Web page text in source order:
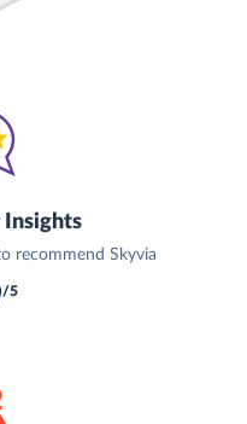
Insights
recommend Skyvia
/5